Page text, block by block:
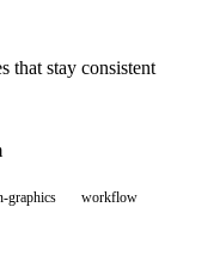
that stay consistent
graphics
workflow